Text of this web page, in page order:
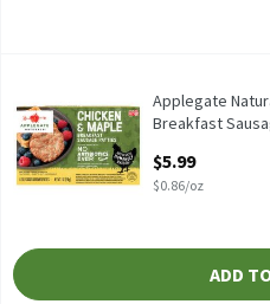
Applegate Naturals Chicken &
Applegate Naturals Chicken &
Applegate
Breakfast
Open Product
$5.99
$0.86/oz
ADD